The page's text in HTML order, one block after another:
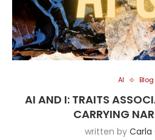
AI Blog
AI AND I: TRAITS
CARRYING
written by Carla